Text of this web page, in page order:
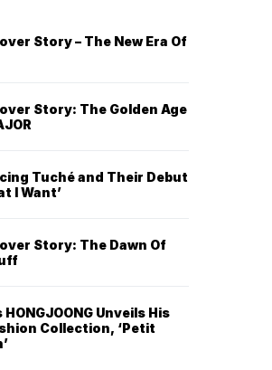
Story – The New Era Of
Story: The Golden Age
Tuché and Their Debut
I Want’
Story: The Dawn Of
HONGJOONG Unveils His
Collection, ‘Petit